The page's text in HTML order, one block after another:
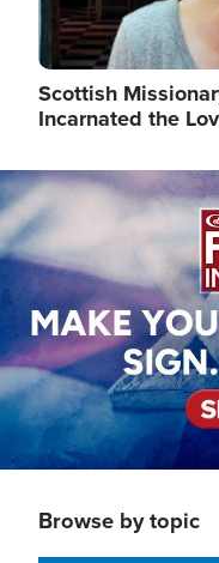
Scottish
Incarnated the
Image
Browse by topic